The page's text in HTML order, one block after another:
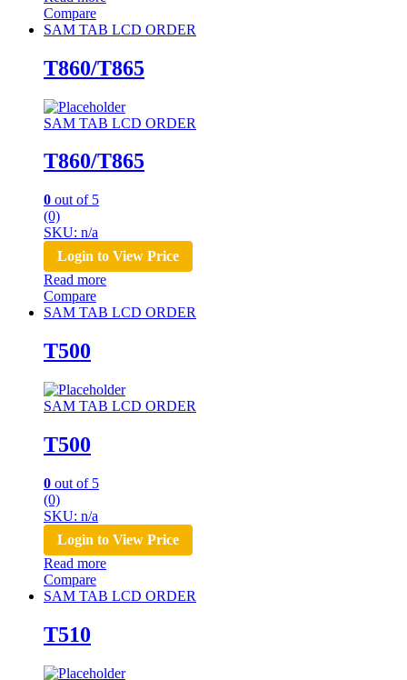
Compare
SAM TAB LCD ORDER
T860/T865
SAM TAB LCD ORDER
T860/T865
0 out of 5
(0)
SKU: n/a
Login to View Price
Read more
Compare
SAM TAB LCD ORDER
T500
SAM TAB LCD ORDER
T500
0 out of 5
(0)
SKU: n/a
Login to View Price
Read more
Compare
SAM TAB LCD ORDER
T510